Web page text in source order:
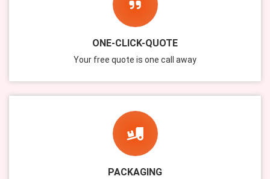
ONE-CLICK-QUOTE
Your free quote is one call away
PACKAGING